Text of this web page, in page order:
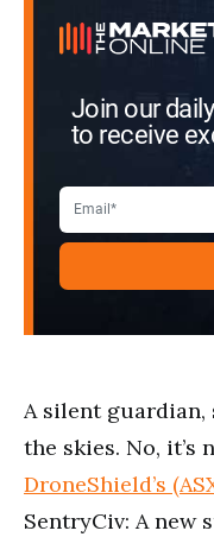
Join our
to receive
A silent
the skies. No, it’s
DroneShield’s
SentryCiv: A new